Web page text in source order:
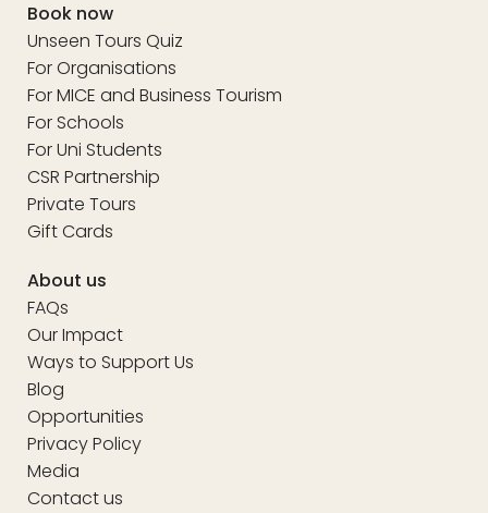
Book now
Unseen Tours Quiz
For Organisations
For MICE and Business Tourism
For Schools
For Uni Students
CSR Partnership
Private Tours
Gift Cards
About us
FAQs
Our Impact
Ways to Support Us
Blog
Opportunities
Privacy Policy
Media
Contact us